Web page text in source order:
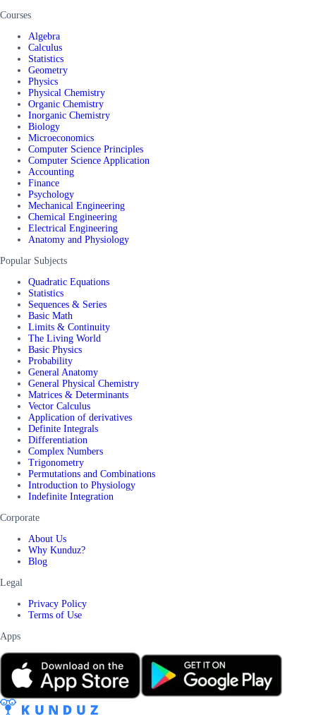
Courses
Algebra
Calculus
Statistics
Geometry
Physics
Physical Chemistry
Organic Chemistry
Inorganic Chemistry
Biology
Microeconomics
Computer Science Principles
Computer Science Application
Accounting
Finance
Psychology
Mechanical Engineering
Chemical Engineering
Electrical Engineering
Anatomy and Physiology
Popular Subjects
Quadratic Equations
Statistics
Sequences & Series
Basic Math
Limits & Continuity
The Living World
Basic Physics
Probability
General Anatomy
General Physical Chemistry
Matrices & Determinants
Vector Calculus
Application of derivatives
Definite Integrals
Differentiation
Complex Numbers
Trigonometry
Permutations and Combinations
Introduction to Physiology
Indefinite Integration
Corporate
About Us
Why Kunduz?
Blog
Legal
Privacy Policy
Terms of Use
Apps